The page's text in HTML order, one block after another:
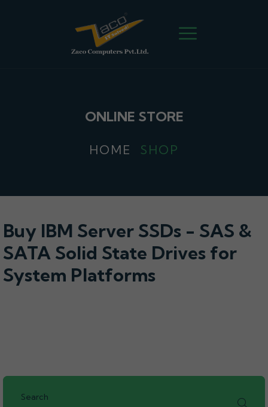
ONLINE STORE
HOME SHOP
Buy IBM Server SSDs - SAS &
SATA Solid State Drives for
System Platforms